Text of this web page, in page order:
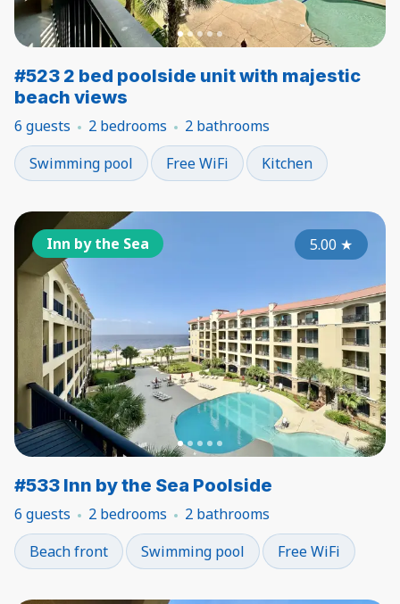
#523 2 bed poolside unit with majestic
beach views
6 guests 2 bedrooms
2 bathrooms
Swimming pool
Free WiFi Kitchen
Inn by the Sea 5.00 ★
#533 Inn by the Sea Poolside
6 guests 2 bedrooms
2 bathrooms
Beach front
Swimming pool Free WiFi